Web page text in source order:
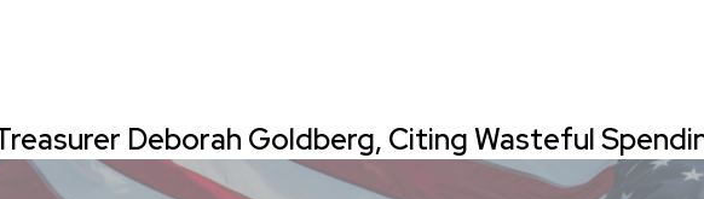
Deborah Goldberg, Citing Wasteful